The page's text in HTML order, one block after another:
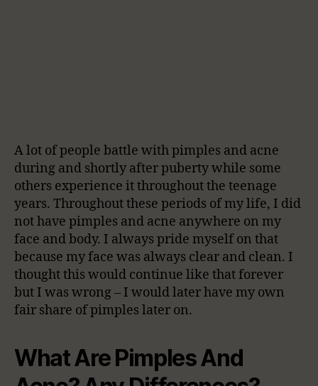
A lot of people battle with pimples and acne
during and shortly after puberty while some
others experience it throughout the teenage
years. Throughout these periods of my life, I did
not have pimples and acne anywhere on my
face and body. I always pride myself on that
because my face was always clear and clean. I
thought this would continue like that forever
but I was wrong – I would later have my own
fair share of pimples later on.
What Are Pimples And